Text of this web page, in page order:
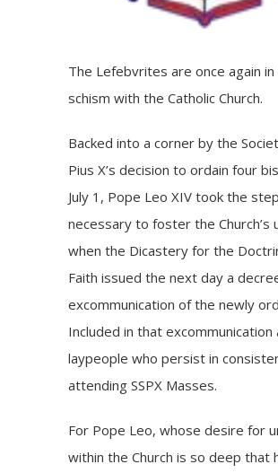
The Lefebvrites are once again in
schism with the Catholic Church.
Backed into a corner by the
Pius X’s decision to ordain four
July 1, Pope Leo XIV took the
necessary to foster the Church’s
when the Dicastery for the
Faith issued the next day a
excommunication of the newly
Included in that excommunication
laypeople who persist in
attending SSPX Masses.
For Pope Leo, whose desire for
within the Church is so deep that